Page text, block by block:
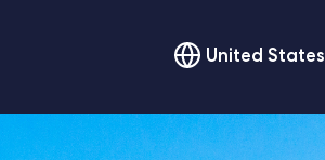
United States